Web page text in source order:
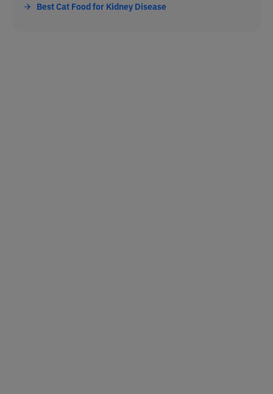
Best Cat Food for Kidney Disease